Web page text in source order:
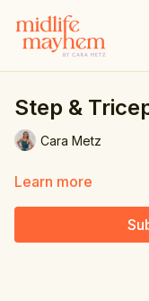
Step &
Cara Metz
Learn more